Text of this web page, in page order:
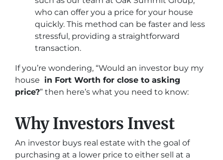
who can offer you a price for your house
quickly. This method can be faster and less
stressful, providing a straightforward
transaction.
If you’re wondering, “Would an investor buy my
house in Fort Worth for close to asking
price?” then here’s what you need to know:
Why Investors Invest
An investor buys real estate with the goal of
purchasing at a lower price to either sell at a